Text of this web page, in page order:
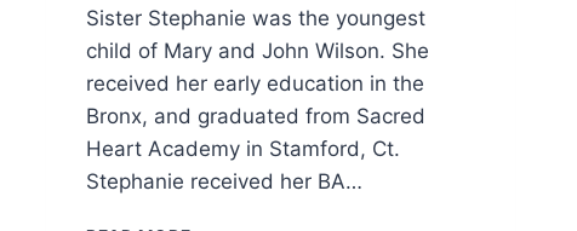
Sister Stephanie was the youngest
child of Mary and John Wilson. She
received her early education in the
Bronx, and graduated from Sacred
Heart Academy in Stamford, Ct.
Stephanie received her BA…